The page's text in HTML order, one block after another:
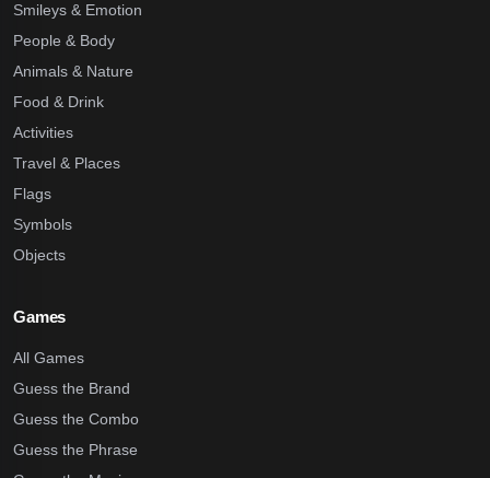
Smileys & Emotion
People & Body
Animals & Nature
Food & Drink
Activities
Travel & Places
Flags
Symbols
Objects
Games
All Games
Guess the Brand
Guess the Combo
Guess the Phrase